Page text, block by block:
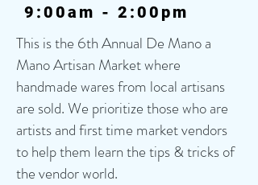
9:00am - 2:00pm
This is the 6th Annual De Mano a
Mano Artisan Market where
handmade wares from local artisans
are sold. We prioritize those who are
artists and first time market vendors
to help them learn the tips & tricks of
the vendor world.